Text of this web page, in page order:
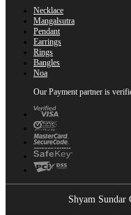
Necklace
Mangalsutra
Pendant
Earrings
Rings
Bangles
Noa
Our Payment partner is
Shyam